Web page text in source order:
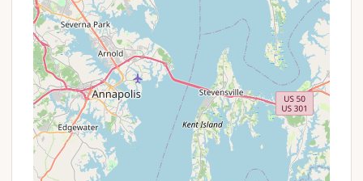
The "small town feel" and "great family oriented"
atmosphere described by visitors resonate deeply
with the community values often cherished by
Pennsylvanians. It's a place where children can
safely play, where neighbors on adjacent sites
become friends, and where shared experiences
around the campfire create lasting memories. While
one review noted its crowded nature, this can also
be interpreted as a testament to its popularity and